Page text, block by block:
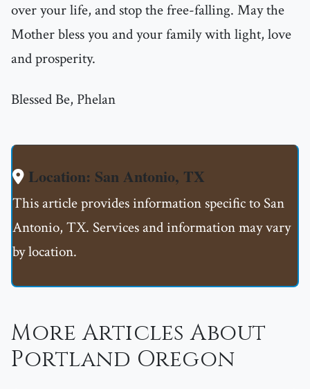
over your life, and stop the free-falling. May the
Mother bless you and your family with light, love
and prosperity.
Blessed Be, Phelan
Location: San Antonio, TX
This article provides information specific to San
Antonio, TX. Services and information may vary
by location.
More Articles About
Portland Oregon